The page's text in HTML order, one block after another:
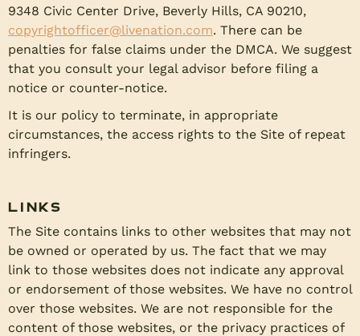
9348 Civic Center Drive, Beverly Hills, CA 90210,
copyrightofficer@livenation.com. There can be
penalties for false claims under the DMCA. We suggest
that you consult your legal advisor before filing a
notice or counter-notice.
It is our policy to terminate, in appropriate
circumstances, the access rights to the Site of repeat
infringers.
Links
The Site contains links to other websites that may not
be owned or operated by us. The fact that we may
link to those websites does not indicate any approval
or endorsement of those websites. We have no control
over those websites. We are not responsible for the
content of those websites, or the privacy practices of